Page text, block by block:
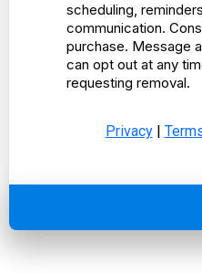
scheduling,
communication.
purchase. Message
can opt out at any
requesting removal.
Privacy|